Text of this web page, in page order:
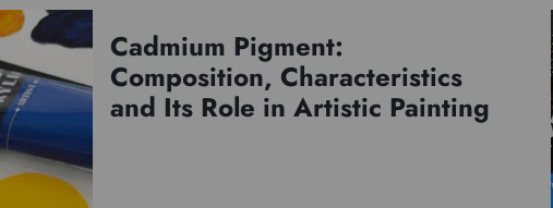
Pigments
Cadmium Pigment:
Composition, Characteristics
and Its Role in Artistic Painting